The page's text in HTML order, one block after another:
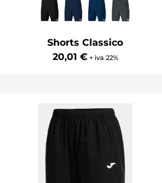
Shorts Classico
20,01 €+ iva 22%